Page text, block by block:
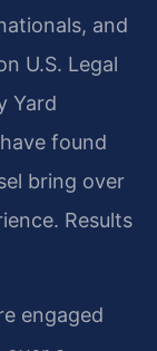
and
U.S. Legal
Yard
found
bring over
Results
engaged